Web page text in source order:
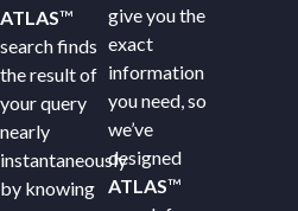
ATLAS™
search finds
the result of
your query
nearly
instantaneously
by knowing
give you the
exact
information
you need, so
we’ve
designed
ATLAS™